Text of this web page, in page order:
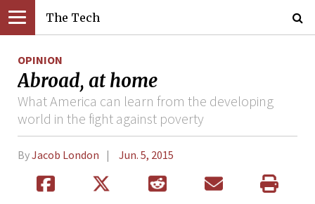
The Tech
OPINION
Abroad, at home
What America can learn from the developing
world in the fight against poverty
ByJacob London Jun. 5, 2015